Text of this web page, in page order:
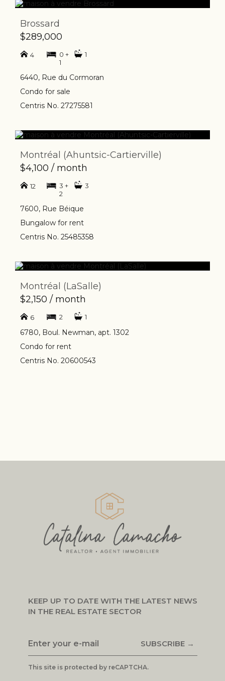
Brossard
$289,000
4
0 +
1
1
6440, Rue du Cormoran
Condo for sale
Centris No. 27275581
Montréal (Ahuntsic-Cartierville)
$4,100 / month
12
3 +
2
3
7600, Rue Béique
Bungalow for rent
Centris No. 25485358
Montréal (LaSalle)
$2,150 / month
6 2 1
6780, Boul. Newman, apt. 1302
Condo for rent
Centris No. 20600543
KEEP UP TO DATE WITH THE LATEST NEWS
IN THE REAL ESTATE SECTOR
SUBSCRIBE →
This site is protected by reCAPTCHA.